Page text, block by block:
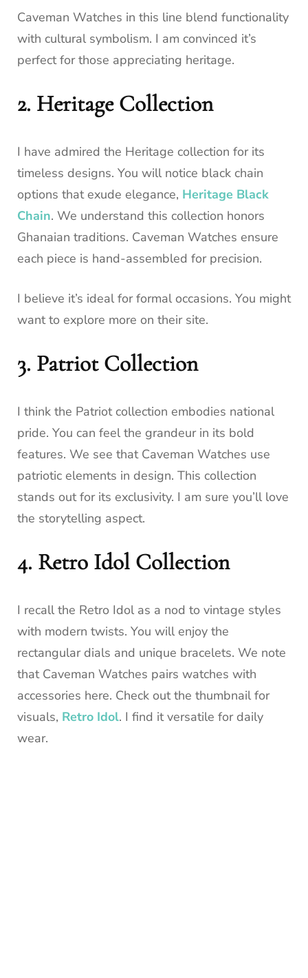
Caveman Watches in this line blend functionality
with cultural symbolism. I am convinced it’s
perfect for those appreciating heritage.
2. Heritage Collection
I have admired the Heritage collection for its
timeless designs. You will notice black chain
options that exude elegance, Heritage Black
Chain. We understand this collection honors
Ghanaian traditions. Caveman Watches ensure
each piece is hand-assembled for precision.
I believe it’s ideal for formal occasions. You might
want to explore more on their site.
3. Patriot Collection
I think the Patriot collection embodies national
pride. You can feel the grandeur in its bold
features. We see that Caveman Watches use
patriotic elements in design. This collection
stands out for its exclusivity. I am sure you’ll love
the storytelling aspect.
4. Retro Idol Collection
I recall the Retro Idol as a nod to vintage styles
with modern twists. You will enjoy the
rectangular dials and unique bracelets. We note
that Caveman Watches pairs watches with
accessories here. Check out the thumbnail for
visuals, Retro Idol. I find it versatile for daily
wear.